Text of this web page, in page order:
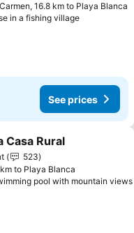
16.8 km to Playa Blanca
in a fishing village
See prices
favorites
Casa Rural
523
to Playa Blanca
pool with mountain views